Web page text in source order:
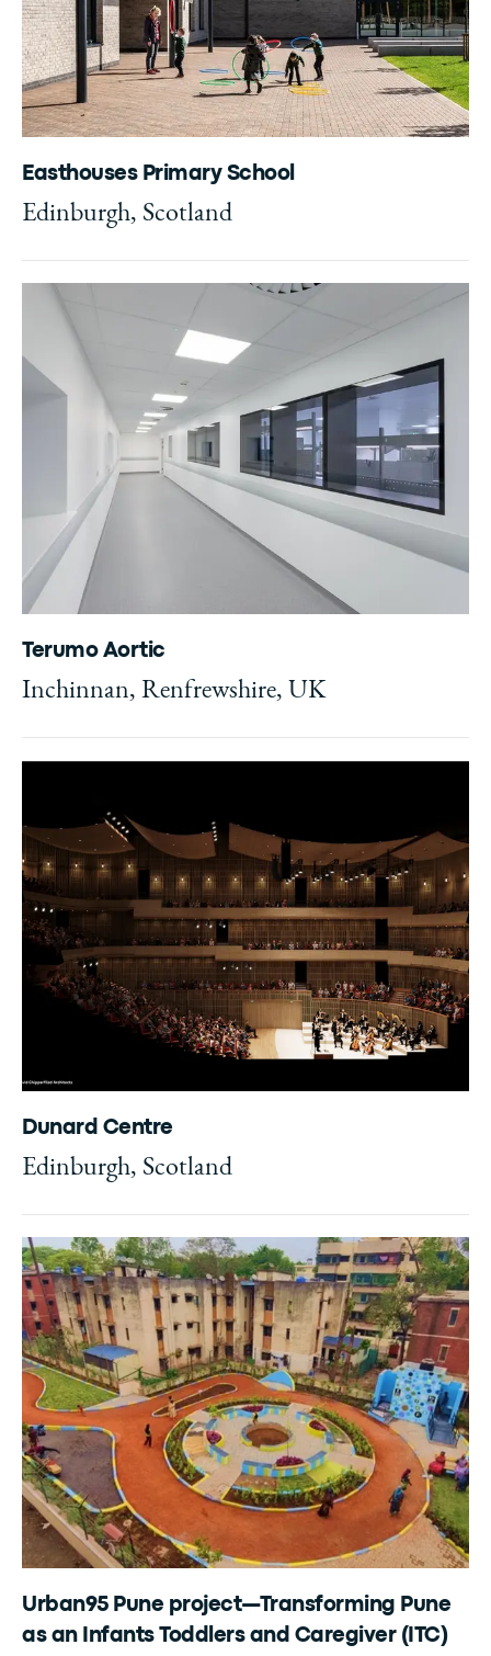
Easthouses Primary School
Edinburgh, Scotland
Terumo Aortic
Inchinnan, Renfrewshire, UK
Dunard Centre
Edinburgh, Scotland
Urban95 Pune project—Transforming Pune
as an Infants Toddlers and Caregiver (ITC)